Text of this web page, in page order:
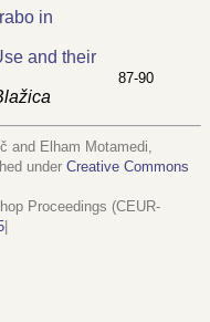
in
and their
87-90
and Elham Motamedi,
under Creative Commons
Proceedings (CEUR-